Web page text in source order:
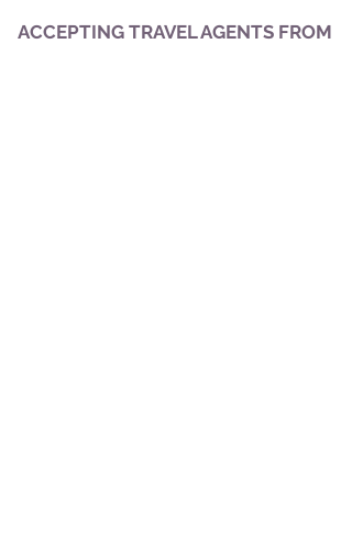
ACCEPTING TRAVEL AGENTS FROM